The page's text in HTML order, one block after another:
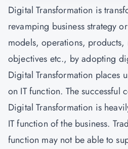
Digital Transformation is
revamping business strategy
models, operations,
objectives etc., by adopting
Digital Transformation places
on IT function. The successful
Digital Transformation is
IT function of the business.
function may not be able to